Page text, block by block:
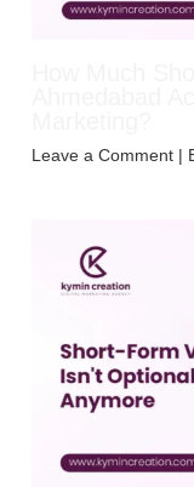
Leave a Comment |